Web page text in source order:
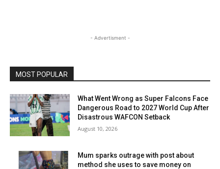
- Advertisment -
MOST POPULAR
What Went Wrong as Super Falcons Face
Dangerous Road to 2027 World Cup After
Disastrous WAFCON Setback
August 10, 2026
Mum sparks outrage with post about
method she uses to save money on